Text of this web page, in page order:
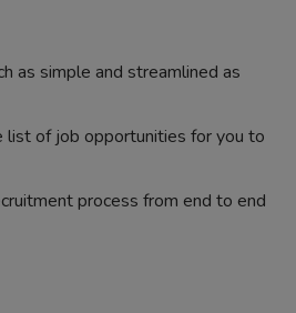
as simple and streamlined as
list of job opportunities for you to
process from end to end